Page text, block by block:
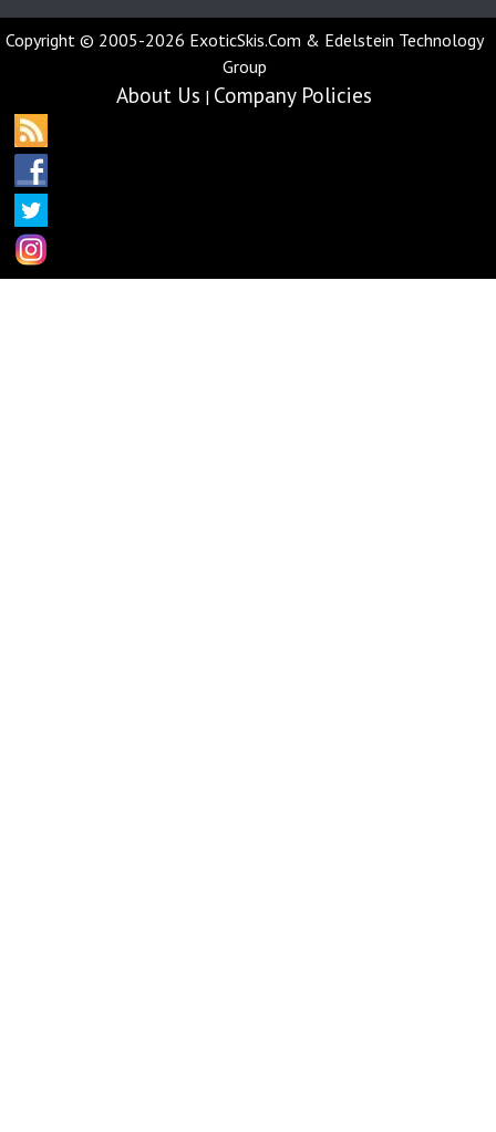
Copyright © 2005-2026 ExoticSkis.Com & Edelstein Technology
Group
About Us | Company Policies